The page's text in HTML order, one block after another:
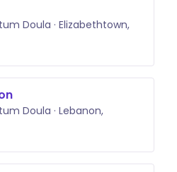
Doula · Elizabethtown,
Doula · Lebanon,